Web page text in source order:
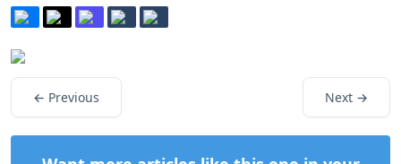
← Previous Next →